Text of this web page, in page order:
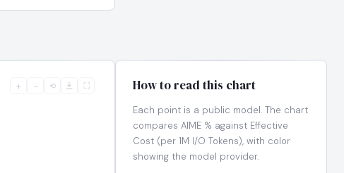
+ − ⟲ ⛶ How to read this chart
Each point is a public model. The chart
compares AIME % against Effective
Cost (per 1M I/O Tokens), with color
showing the model provider.